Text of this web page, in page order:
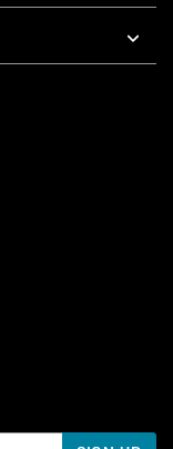
To 5 PM Pacific Time
AM To 5 PM Pacific